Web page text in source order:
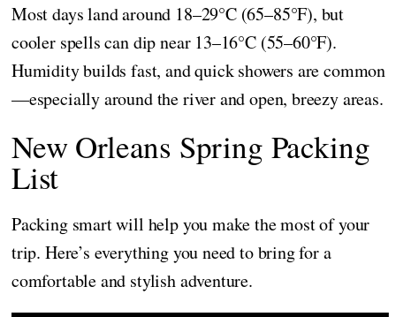
Most days land around 18–29°C (65–85°F), but
cooler spells can dip near 13–16°C (55–60°F).
Humidity builds fast, and quick showers are common
—especially around the river and open, breezy areas.
New Orleans Spring Packing
List
Packing smart will help you make the most of your
trip. Here’s everything you need to bring for a
comfortable and stylish adventure.